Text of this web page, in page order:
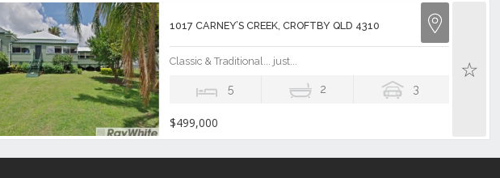
1017 CARNEY’S CREEK, CROFTBY QLD 4310
Classic & Traditional... just...
5 2 3
$499,000